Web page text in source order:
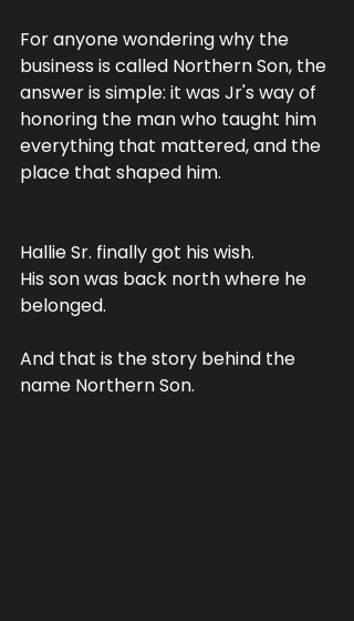
For anyone wondering why the
business is called Northern Son, the
answer is simple: it was Jr's way of
honoring the man who taught him
everything that mattered, and the
place that shaped him.
Hallie Sr. finally got his wish.
His son was back north where he
belonged.
And that is the story behind the
name Northern Son.